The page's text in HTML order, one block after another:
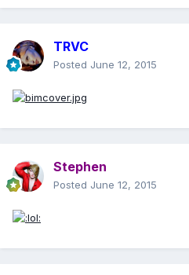
TRVC
Posted June 12, 2015
Stephen
Posted June 12, 2015